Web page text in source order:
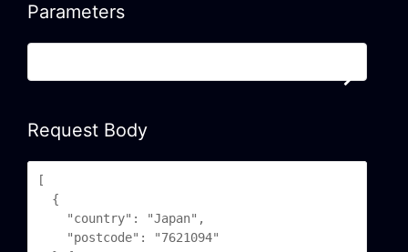
Parameters
Request Body
[